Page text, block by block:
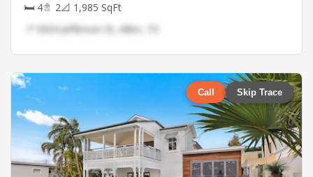
🛏 4🚿 2📐 1,985 SqFt
📍 5004 Jefferson St, Allen, TX
Call Skip Trace